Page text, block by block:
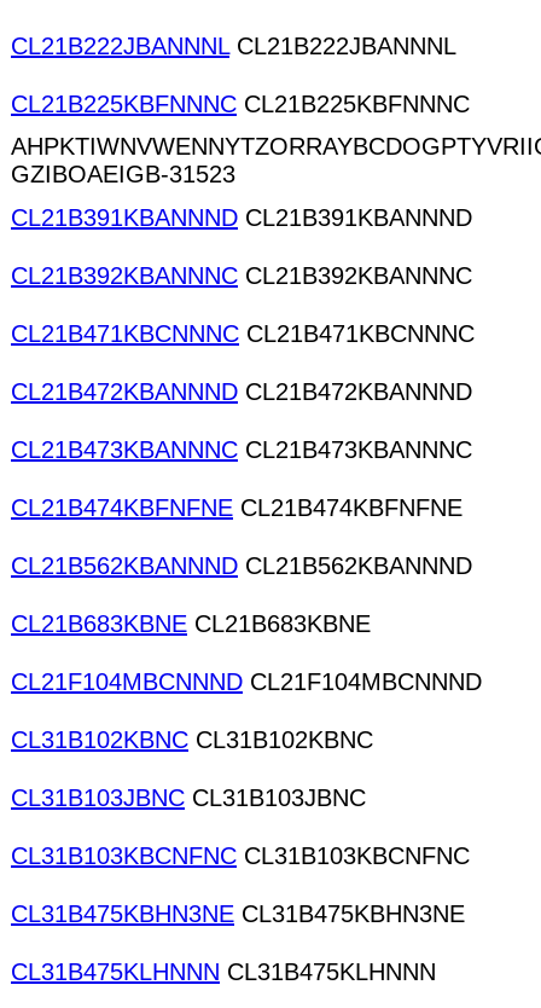
CL21B222JBANNNLCL21B222JBANNNL
CL21B225KBFNNNC CL21B225KBFNNNC
GZIBOAEIGB-31523
CL21B391KBANNND CL21B391KBANNND
CL21B392KBANNNC CL21B392KBANNNC
CL21B471KBCNNNC CL21B471KBCNNNC
CL21B472KBANNND CL21B472KBANNND
CL21B473KBANNNC CL21B473KBANNNC
CL21B474KBFNFNE CL21B474KBFNFNE
CL21B562KBANNND CL21B562KBANNND
CL21B683KBNE CL21B683KBNE
CL21F104MBCNNND CL21F104MBCNNND
CL31B102KBNC CL31B102KBNC
CL31B103JBNC CL31B103JBNC
CL31B103KBCNFNC CL31B103KBCNFNC
CL31B475KBHN3NE CL31B475KBHN3NE
CL31B475KLHNNN CL31B475KLHNNN